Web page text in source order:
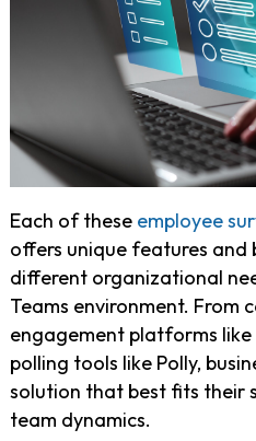
Each of these employee
offers unique features
different organizational
Teams environment. From
engagement platforms like
polling tools like Polly,
solution that best fits their
team dynamics.